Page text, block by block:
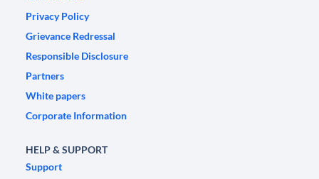
Privacy Policy
Grievance Redressal
Responsible Disclosure
Partners
White papers
Corporate Information
HELP & SUPPORT
Support